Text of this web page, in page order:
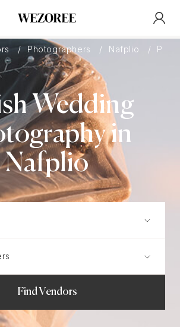
Photographers Nafplio
Wedding
in
Nafplio
Find Vendors